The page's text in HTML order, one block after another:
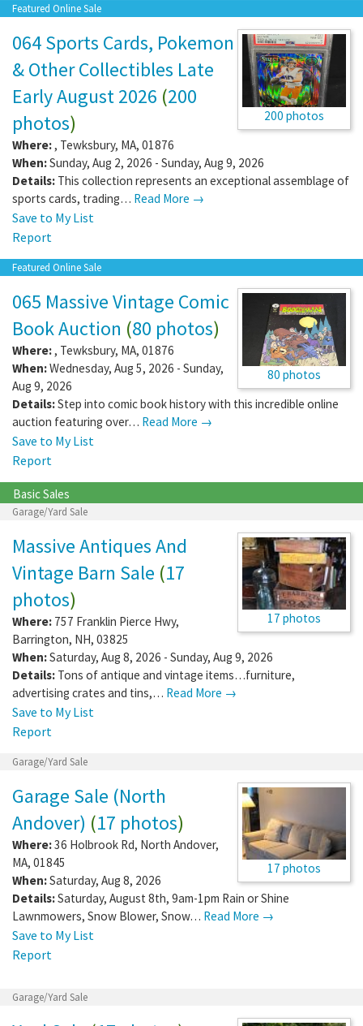
Featured Online Sale
200 photos
064 Sports Cards, Pokemon
& Other Collectibles Late
Early August 2026 (200
photos)
Where: , Tewksbury, MA, 01876
When:Sunday, Aug 2, 2026 - Sunday, Aug 9, 2026
Details: This collection represents an exceptional assemblage of
sports cards, trading… Read More →
Save to My List
Report
Featured Online Sale
80 photos
065 Massive Vintage Comic
Book Auction (80 photos)
Where: , Tewksbury, MA, 01876
When:Wednesday, Aug 5, 2026 - Sunday,
Aug 9, 2026
Details:Step into comic book history with this incredible online
auction featuring over… Read More →
Save to My List
Report
Basic Sales
Garage/Yard Sale
17 photos
Massive Antiques And
Vintage Barn Sale (17
photos)
Where: 757 Franklin Pierce Hwy,
Barrington, NH, 03825
When:Saturday, Aug 8, 2026 - Sunday, Aug 9, 2026
Details: Tons of antique and vintage items…furniture,
advertising crates and tins,… Read More →
Save to My List
Report
Garage/Yard Sale
17 photos
Garage Sale (North
Andover) (17 photos)
Where:36 Holbrook Rd, North Andover,
MA, 01845
When:Saturday, Aug 8, 2026
Details:Saturday, August 8th, 9am-1pm Rain or Shine
Lawnmowers, Snow Blower, Snow… Read More →
Save to My List
Report
Garage/Yard Sale